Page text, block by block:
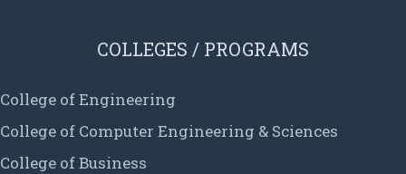
COLLEGES / PROGRAMS
College of Engineering
College of Computer Engineering & Sciences
College of Business